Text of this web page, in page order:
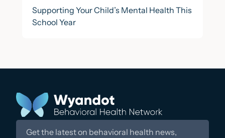
Supporting Your Child’s Mental Health This
School Year
Get the latest on behavioral health news,